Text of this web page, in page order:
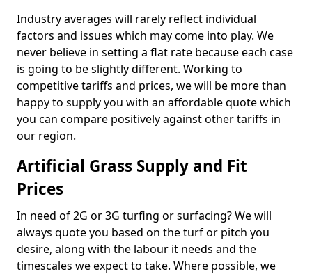
Industry averages will rarely reflect individual
factors and issues which may come into play. We
never believe in setting a flat rate because each case
is going to be slightly different. Working to
competitive tariffs and prices, we will be more than
happy to supply you with an affordable quote which
you can compare positively against other tariffs in
our region.
Artificial Grass Supply and Fit
Prices
In need of 2G or 3G turfing or surfacing? We will
always quote you based on the turf or pitch you
desire, along with the labour it needs and the
timescales we expect to take. Where possible, we